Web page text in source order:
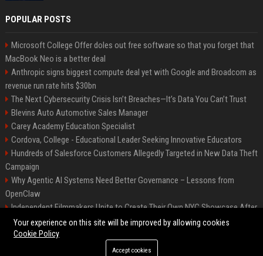
POPULAR POSTS
Microsoft College Offer doles out free software so that you forget that
MacBook Neo is a better deal
Anthropic signs biggest compute deal yet with Google and Broadcom as
revenue run rate hits $30bn
The Next Cybersecurity Crisis Isn’t Breaches—It’s Data You Can’t Trust
Blevins Auto Automotive Sales Manager
Carey Academy Education Specialist
Cordova, College - Educational Leader Seeking Innovative Educators
Hundreds of Salesforce Customers Allegedly Targeted in New Data Theft
Campaign
Why Agentic AI Systems Need Better Governance – Lessons from
OpenClaw
Independent Filmmakers Unite to Create Their Own NYC Showcase After
Withdrawing from Festival
©2026 Bip Detroit. All right reserved.
Your experience on this site will be improved by allowing cookies
Cookie Policy
Accept cookies